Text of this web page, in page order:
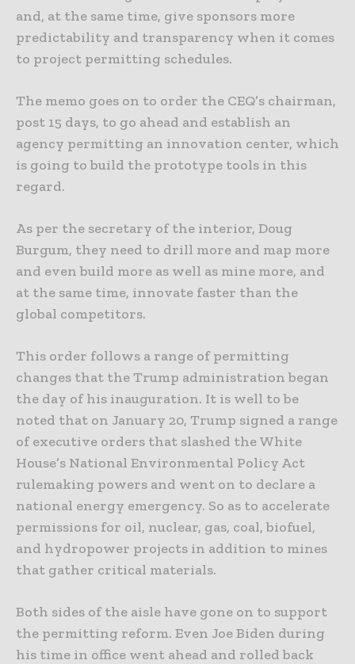
and, at the same time, give sponsors more
predictability and transparency when it comes
to project permitting schedules.
The memo goes on to order the CEQ’s chairman,
post 15 days, to go ahead and establish an
agency permitting an innovation center, which
is going to build the prototype tools in this
regard.
As per the secretary of the interior, Doug
Burgum, they need to drill more and map more
and even build more as well as mine more, and
at the same time, innovate faster than the
global competitors.
This order follows a range of permitting
changes that the Trump administration began
the day of his inauguration. It is well to be
noted that on January 20, Trump signed a range
of executive orders that slashed the White
House’s National Environmental Policy Act
rulemaking powers and went on to declare a
national energy emergency. So as to accelerate
permissions for oil, nuclear, gas, coal, biofuel,
and hydropower projects in addition to mines
that gather critical materials.
Both sides of the aisle have gone on to support
the permitting reform. Even Joe Biden during
his time in office went ahead and rolled back